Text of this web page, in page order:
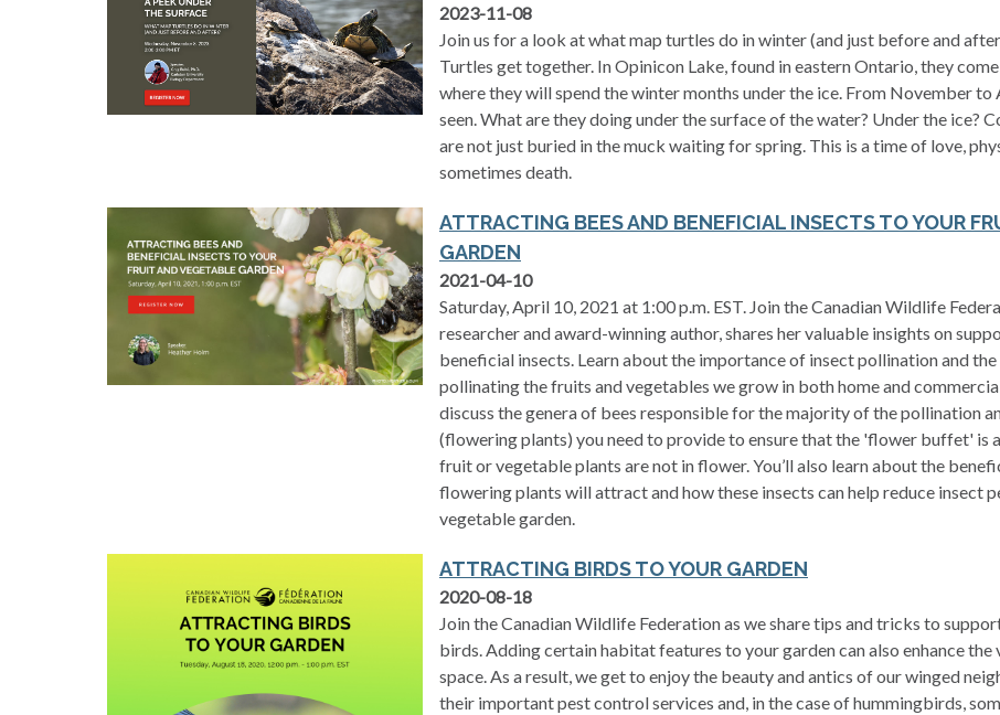
2023-11-08
Join us for a look at what map turtles do in winter (and just before and
Turtles get together. In Opinicon Lake, found in eastern Ontario, they
where they will spend the winter months under the ice. From November to
seen. What are they doing under the surface of the water? Under the ice?
are not just buried in the muck waiting for spring. This is a time of love,
sometimes death.
ATTRACTING BEES AND BENEFICIAL INSECTS TO YOUR
GARDEN
2021-04-10
Saturday, April 10, 2021 at 1:00 p.m. EST. Join the Canadian Wildlife
researcher and award-winning author, shares her valuable insights on
beneficial insects. Learn about the importance of insect pollination and
pollinating the fruits and vegetables we grow in both home and
discuss the genera of bees responsible for the majority of the pollination
(flowering plants) you need to provide to ensure that the 'flower buffet' is
fruit or vegetable plants are not in flower. You’ll also learn about the
flowering plants will attract and how these insects can help reduce insect
vegetable garden.
ATTRACTING BIRDS TO YOUR GARDEN
2020-08-18
Join the Canadian Wildlife Federation as we share tips and tricks to
birds. Adding certain habitat features to your garden can also enhance
space. As a result, we get to enjoy the beauty and antics of our winged
their important pest control services and, in the case of hummingbirds,